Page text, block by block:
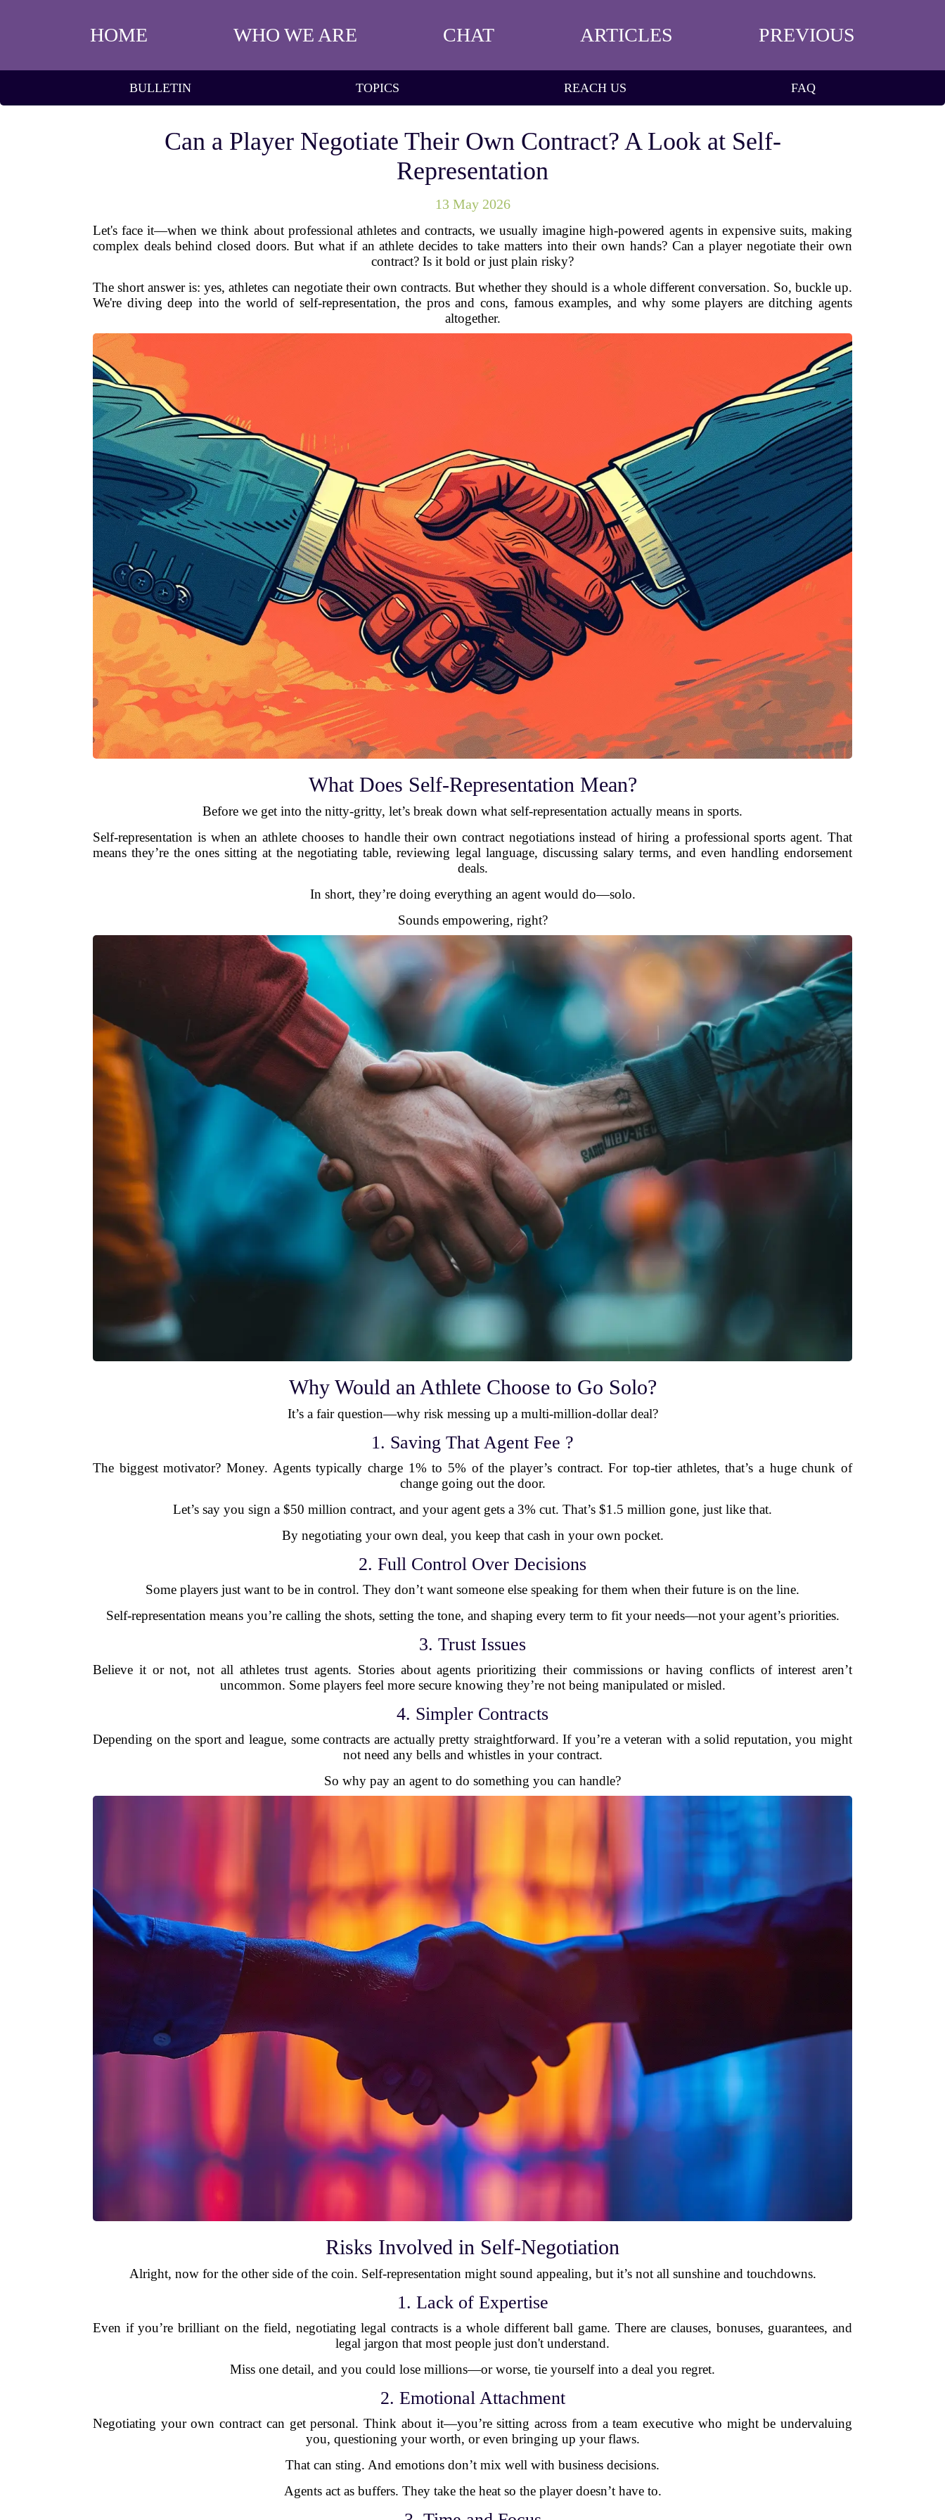
HOME WHO WE ARE CHAT ARTICLES PREVIOUS
BULLETIN TOPICS REACH US FAQ
Can a Player Negotiate Their Own Contract? A Look at Self-
Representation
13 May 2026
Let's face it—when we think about professional athletes and contracts, we usually imagine high-powered agents in expensive suits, making
complex deals behind closed doors. But what if an athlete decides to take matters into their own hands? Can a player negotiate their own
contract? Is it bold or just plain risky?
The short answer is: yes, athletes can negotiate their own contracts. But whether they should is a whole different conversation. So, buckle up.
We're diving deep into the world of self-representation, the pros and cons, famous examples, and why some players are ditching agents
altogether.
What Does Self-Representation Mean?
Before we get into the nitty-gritty, let’s break down what self-representation actually means in sports.
Self-representation is when an athlete chooses to handle their own contract negotiations instead of hiring a professional sports agent. That
means they’re the ones sitting at the negotiating table, reviewing legal language, discussing salary terms, and even handling endorsement
deals.
In short, they’re doing everything an agent would do—solo.
Sounds empowering, right?
Why Would an Athlete Choose to Go Solo?
It’s a fair question—why risk messing up a multi-million-dollar deal?
1. Saving That Agent Fee ?
The biggest motivator? Money. Agents typically charge 1% to 5% of the player’s contract. For top-tier athletes, that’s a huge chunk of
change going out the door.
Let’s say you sign a $50 million contract, and your agent gets a 3% cut. That’s $1.5 million gone, just like that.
By negotiating your own deal, you keep that cash in your own pocket.
2. Full Control Over Decisions
Some players just want to be in control. They don’t want someone else speaking for them when their future is on the line.
Self-representation means you’re calling the shots, setting the tone, and shaping every term to fit your needs—not your agent’s priorities.
3. Trust Issues
Believe it or not, not all athletes trust agents. Stories about agents prioritizing their commissions or having conflicts of interest aren’t
uncommon. Some players feel more secure knowing they’re not being manipulated or misled.
4. Simpler Contracts
Depending on the sport and league, some contracts are actually pretty straightforward. If you’re a veteran with a solid reputation, you might
not need any bells and whistles in your contract.
So why pay an agent to do something you can handle?
Risks Involved in Self-Negotiation
Alright, now for the other side of the coin. Self-representation might sound appealing, but it’s not all sunshine and touchdowns.
1. Lack of Expertise
Even if you’re brilliant on the field, negotiating legal contracts is a whole different ball game. There are clauses, bonuses, guarantees, and
legal jargon that most people just don't understand.
Miss one detail, and you could lose millions—or worse, tie yourself into a deal you regret.
2. Emotional Attachment
Negotiating your own contract can get personal. Think about it—you’re sitting across from a team executive who might be undervaluing
you, questioning your worth, or even bringing up your flaws.
That can sting. And emotions don’t mix well with business decisions.
Agents act as buffers. They take the heat so the player doesn’t have to.